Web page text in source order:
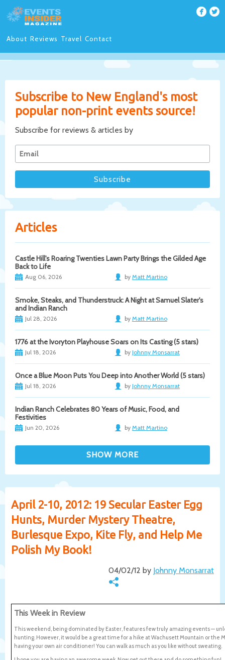
About Reviews Travel Contact
Subscribe to New England's most
popular non-print events source!
Subscribe for reviews & articles by
Articles
Castle Hill's Roaring Twenties Lawn Party Brings the Gilded Age
Back to Life
Aug 06, 2026 by Matt Martino
Smoke, Steaks, and Thunderstruck: A Night at Samuel Slater's
and Indian Ranch
Jul 28, 2026 by Matt Martino
1776 at the Ivoryton Playhouse Soars on Its Casting (5 stars)
Jul 18, 2026 by Johnny Monsarrat
Once a Blue Moon Puts You Deep into Another World (5 stars)
Jul 18, 2026 by Johnny Monsarrat
Indian Ranch Celebrates 80 Years of Music, Food, and
Festivities
Jun 20, 2026 by Matt Martino
April 2-10, 2012: 19 Secular Easter Egg
Hunts, Murder Mystery Theatre,
Burlesque Expo, Kite Fly, and Help Me
Polish My Book!
04/02/12 by Johnny Monsarrat
This Week in Review
This weekend, being dominated by Easter, features few truly amazing events —
hunting. However, it would be a great time for a hike at Wachusett Mountain or the
having your own air conditioner! You can walk as much as you like without sweating.